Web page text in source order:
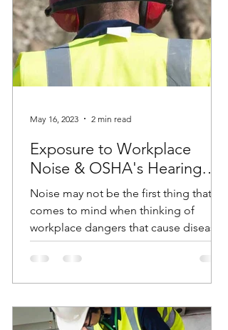
Exposure to Workplace
Noise & OSHA's Hearing
Conservation Standard
Noise may not be the first thing that
comes to mind when thinking of
workplace dangers that cause diseases
and accidents. But according...
May 16, 2023 2 min read